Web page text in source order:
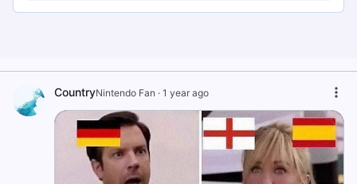
CountryNintendo Fan · 1 year ago